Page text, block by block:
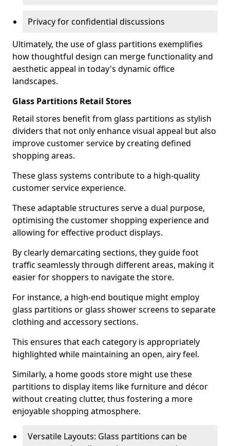
Privacy for confidential discussions
Ultimately, the use of glass partitions exemplifies
how thoughtful design can merge functionality and
aesthetic appeal in today's dynamic office
landscapes.
Glass Partitions Retail Stores
Retail stores benefit from glass partitions as stylish
dividers that not only enhance visual appeal but also
improve customer service by creating defined
shopping areas.
These glass systems contribute to a high-quality
customer service experience.
These adaptable structures serve a dual purpose,
optimising the customer shopping experience and
allowing for effective product displays.
By clearly demarcating sections, they guide foot
traffic seamlessly through different areas, making it
easier for shoppers to navigate the store.
For instance, a high-end boutique might employ
glass partitions or glass shower screens to separate
clothing and accessory sections.
This ensures that each category is appropriately
highlighted while maintaining an open, airy feel.
Similarly, a home goods store might use these
partitions to display items like furniture and décor
without creating clutter, thus fostering a more
enjoyable shopping atmosphere.
Versatile Layouts: Glass partitions can be